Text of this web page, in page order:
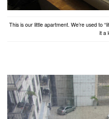
This is our little apartment. We’re used to
it a